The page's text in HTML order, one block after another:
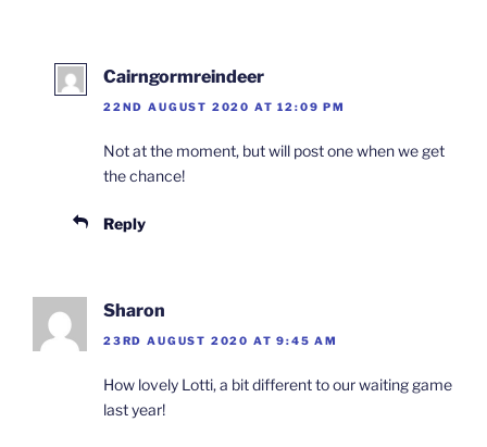
Cairngormreindeer
22ND AUGUST 2020 AT 12:09 PM
Not at the moment, but will post one when we get
the chance!
Reply
Sharon
23RD AUGUST 2020 AT 9:45 AM
How lovely Lotti, a bit different to our waiting game
last year!